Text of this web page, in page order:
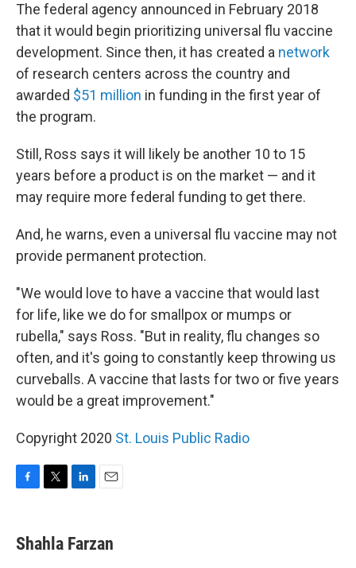
The federal agency announced in February 2018
that it would begin prioritizing universal flu vaccine
development. Since then, it has created a network
of research centers across the country and
awarded $51 million in funding in the first year of
the program.
Still, Ross says it will likely be another 10 to 15
years before a product is on the market — and it
may require more federal funding to get there.
And, he warns, even a universal flu vaccine may not
provide permanent protection.
"We would love to have a vaccine that would last
for life, like we do for smallpox or mumps or
rubella," says Ross. "But in reality, flu changes so
often, and it's going to constantly keep throwing us
curveballs. A vaccine that lasts for two or five years
would be a great improvement."
Copyright 2020 St. Louis Public Radio
e
b
t
t
k
e
i
l
Shahla Farzan